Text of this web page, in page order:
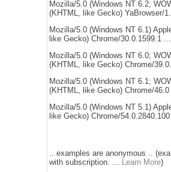
Mozilla/5.0 (Windows NT 6.2;
(KHTML, like Gecko) YaBrowser/
Mozilla/5.0 (Windows NT 6.1)
like Gecko) Chrome/30.0.1599.1
Mozilla/5.0 (Windows NT 6.0;
(KHTML, like Gecko) Chrome/
Mozilla/5.0 (Windows NT 6.1;
(KHTML, like Gecko) Chrome/
Mozilla/5.0 (Windows NT 5.1)
like Gecko) Chrome/
.. examples are anonymous ..
with subscription. ... Learn More)